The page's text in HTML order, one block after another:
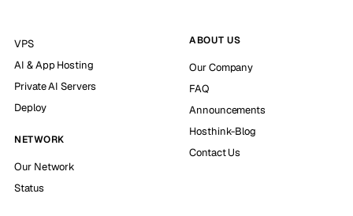
VPS
AI & App Hosting
Private AI Servers
Deploy
NETWORK
Our Network
Status
ABOUT US
Our Company
FAQ
Announcements
Hosthink-Blog
Contact Us